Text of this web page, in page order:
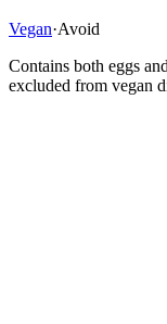
Vegan·Avoid
Contains both eggs
excluded from vegan